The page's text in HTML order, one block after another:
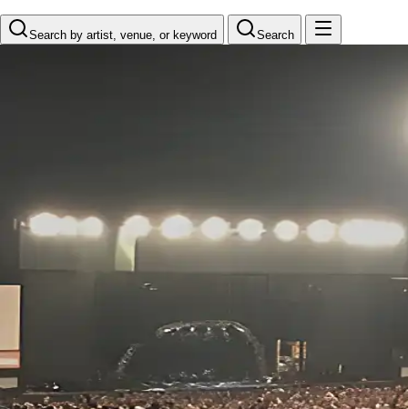
Search by artist, venue, or keyword Search